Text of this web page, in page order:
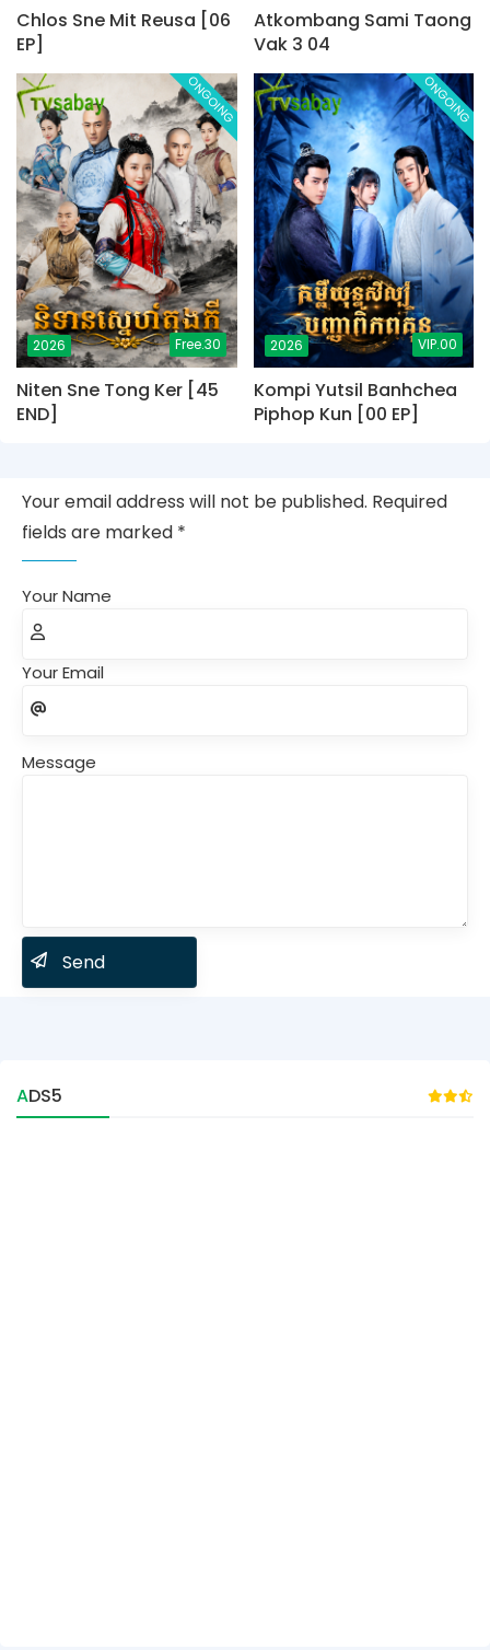
Chlos Sne Mit Reusa [06
EP]
Atkombang Sami Taong
Vak 3 04
2026 Free.30
ONGOING
Niten Sne Tong Ker [45
END]
2026 VIP.00
ONGOING
Kompi Yutsil Banhchea
Piphop Kun [00 EP]
Your email address will not be published. Required
fields are marked *
Your Name
Your Email
Message
ADS5